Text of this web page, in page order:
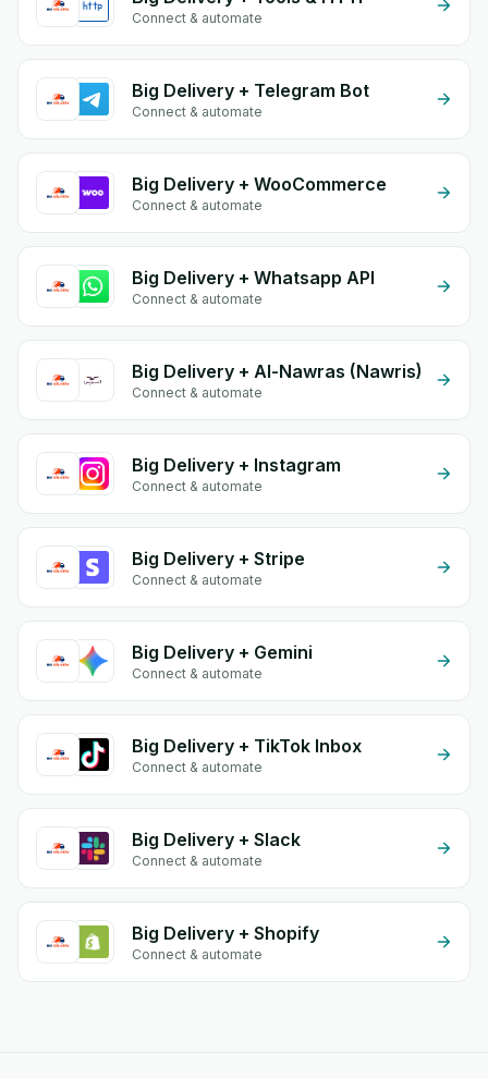
Connect & automate
Big Delivery + Telegram Bot
Connect & automate
Big Delivery + WooCommerce
Connect & automate
Big Delivery + Whatsapp API
Connect & automate
Big Delivery + Al-Nawras (Nawris)
Connect & automate
Big Delivery + Instagram
Connect & automate
Big Delivery + Stripe
Connect & automate
Big Delivery + Gemini
Connect & automate
Big Delivery + TikTok Inbox
Connect & automate
Big Delivery + Slack
Connect & automate
Big Delivery + Shopify
Connect & automate